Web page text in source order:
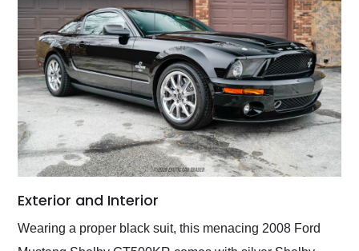
Exterior and Interior
Wearing a proper black suit, this menacing 2008 Ford